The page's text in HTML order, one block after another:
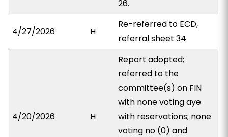
26.
4/27/2026 H
Re-referred to ECD,
referral sheet 34
4/20/2026 H
Report adopted;
referred to the
committee(s) on FIN
with none voting aye
with reservations; none
voting no (0) and